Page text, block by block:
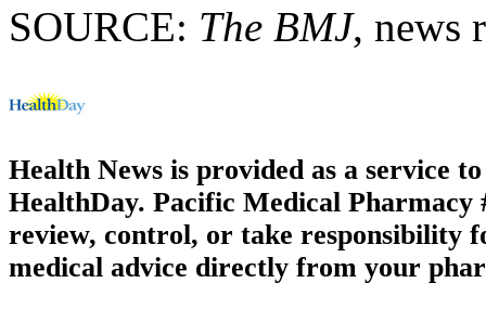
SOURCE: The BMJ, news
Health News is provided as a service
HealthDay. Pacific Medical Pharmacy
review, control, or take responsibility
medical advice directly from your